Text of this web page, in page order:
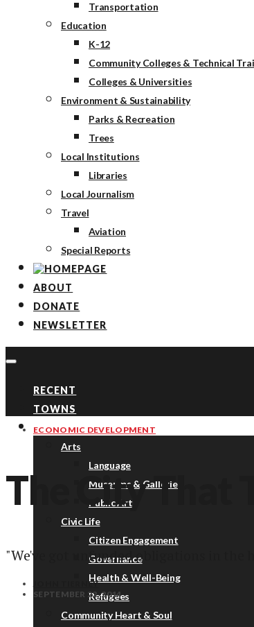
Transportation
Education
K-12
Community Colleges & Technical
Colleges & Universities
Environment & Sustainability
Parks & Recreation
Trees
Local Institutions
Libraries
Local Journalism
Travel
Aviation
Special Reports
ABOUT
DONATE
NEWSLETTER
RECENT
TOWNS
TOPICS
Arts
Language
Museums & Galleries
Public Art
Civic Life
Citizen Engagement
Governance
Health & Well-Being
Refugees
Community Heart & Soul
ECONOMIC DEVELOPMENT
The City That
"We've got unfunded obligations in the
JOHN TIERNEY
SEPTEMBER 22, 2014